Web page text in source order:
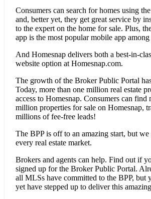
Consumers can search for homes using
and, better yet, they get great service by
to the expert on the home for sale. Plus,
app is the most popular mobile app among
And Homesnap delivers both a best-in-
website option at Homesnap.com.
The growth of the Broker Public Portal
Today, more than one million real estate
access to Homesnap. Consumers can find
million properties for sale on Homesnap,
millions of fee-free leads!
The BPP is off to an amazing start, but we
every real estate market.
Brokers and agents can help. Find out if
signed up for the Broker Public Portal.
all MLSs have committed to the BPP, but
yet have stepped up to deliver this